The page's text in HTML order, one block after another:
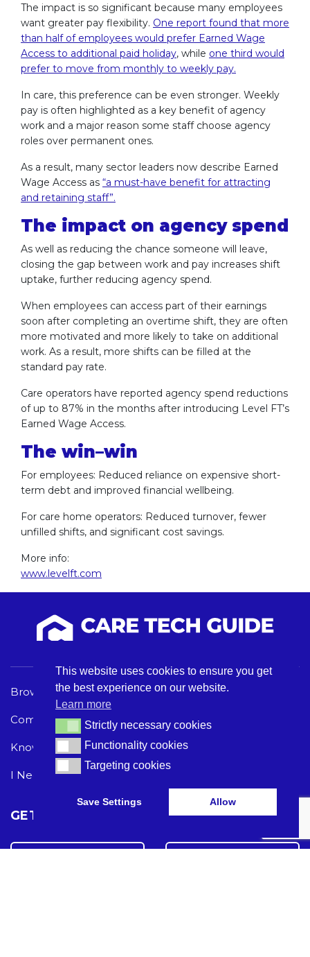
The impact is so significant because many employees
want greater pay flexibility. One report found that more
than half of employees would prefer Earned Wage
Access to additional paid holiday, while one third would
prefer to move from monthly to weekly pay.
In care, this preference can be even stronger. Weekly
pay is often highlighted as a key benefit of agency
work and a major reason some staff choose agency
roles over permanent ones.
As a result, many sector leaders now describe Earned
Wage Access as “a must-have benefit for attracting
and retaining staff”.
The impact on agency spend
As well as reducing the chance someone will leave,
closing the gap between work and pay increases shift
uptake, further reducing agency spend.
When employees can access part of their earnings
soon after completing an overtime shift, they are often
more motivated and more likely to take on additional
work. As a result, more shifts can be filled at the
standard pay rate.
Care operators have reported agency spend reductions
of up to 87% in the months after introducing Level FT’s
Earned Wage Access.
The win–win
For employees: Reduced reliance on expensive short-
term debt and improved financial wellbeing.
For care home operators: Reduced turnover, fewer
unfilled shifts, and significant cost savings.
More info:
www.levelft.com
Browse Care Tech
Common Problems
Knowledge Hub
I Need Help
Privacy Policy
Terms and Conditions
Acceptable Use Policy
GET THE LATEST CARE TECH NEWS
This website uses cookies to ensure you get
the best experience on our website.
Learn more
Strictly necessary cookies
Strictly necessary cookies
Functionality cookies
Functionality cookies
Targeting cookies
Targeting cookies
Save Settings Allow